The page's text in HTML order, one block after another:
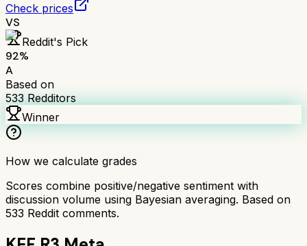
Check prices
VS
Reddit's Pick
92%
A
Based on
533Redditors
Winner
How we calculate grades
Scores combine positive/negative sentiment with
discussion volume using Bayesian averaging. Based on
533 Reddit comments.